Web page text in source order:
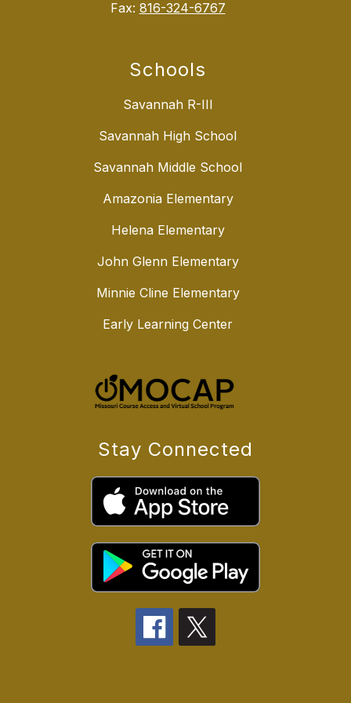
Fax: 816-324-6767
Schools
Savannah R-III
Savannah High School
Savannah Middle School
Amazonia Elementary
Helena Elementary
John Glenn Elementary
Minnie Cline Elementary
Early Learning Center
Stay Connected